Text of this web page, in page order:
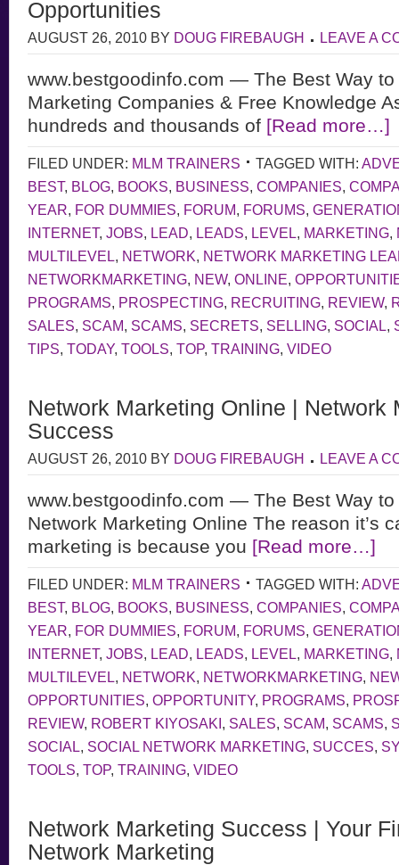
Opportunities
AUGUST 26, 2010 BY DOUG FIREBAUGH LEAVE A
www.bestgoodinfo.com — The Best Way to
Marketing Companies & Free Knowledge
hundreds and thousands of [Read more…]
FILED UNDER: MLM TRAINERS TAGGED WITH:
BEST, BLOG, BOOKS, BUSINESS, COMPANIES,
YEAR, FOR DUMMIES, FORUM, FORUMS,
INTERNET, JOBS, LEAD, LEADS, LEVEL, MARKETING,
MULTILEVEL, NETWORK, NETWORK MARKETING
NETWORKMARKETING, NEW, ONLINE,
PROGRAMS, PROSPECTING, RECRUITING, REVIEW,
SALES, SCAM, SCAMS, SECRETS, SELLING, SOCIAL,
TIPS, TODAY, TOOLS, TOP, TRAINING, VIDEO
Network Marketing Online | Network
Success
AUGUST 26, 2010 BY DOUG FIREBAUGH LEAVE A
www.bestgoodinfo.com — The Best Way
Network Marketing Online The reason it’s
marketing is because you [Read more…]
FILED UNDER: MLM TRAINERS TAGGED WITH:
BEST, BLOG, BOOKS, BUSINESS, COMPANIES,
YEAR, FOR DUMMIES, FORUM, FORUMS,
INTERNET, JOBS, LEAD, LEADS, LEVEL, MARKETING,
MULTILEVEL, NETWORK, NETWORKMARKETING,
OPPORTUNITIES, OPPORTUNITY, PROGRAMS,
REVIEW, ROBERT KIYOSAKI, SALES, SCAM, SCAMS,
SOCIAL, SOCIAL NETWORK MARKETING, SUCCES,
TOOLS, TOP, TRAINING, VIDEO
Network Marketing Success | Your
Network Marketing